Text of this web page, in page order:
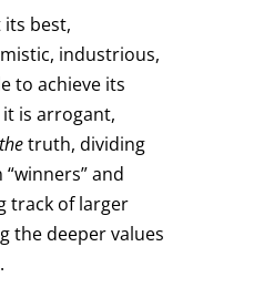
its best,
industrious,
to achieve its
is arrogant,
thetruth, dividing
and
track of larger
the deeper values